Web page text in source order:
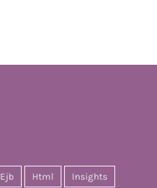
Ejb Html Insights